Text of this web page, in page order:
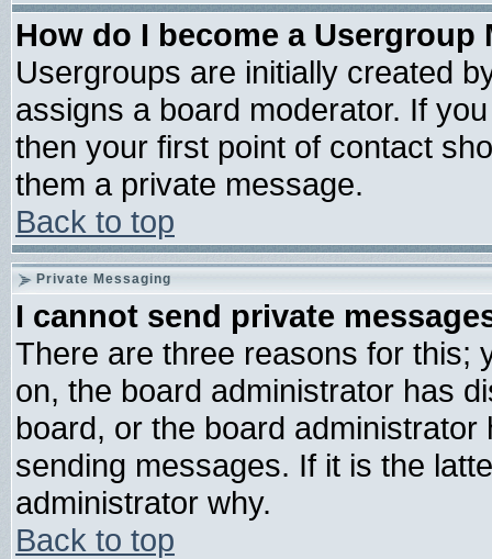
How do I become a Usergroup
Usergroups are initially created
assigns a board moderator. If
then your first point of contact
them a private message.
Back to top
Private Messaging
I cannot send private
There are three reasons for this;
on, the board administrator has
board, or the board
sending messages. If it is the
administrator why.
Back to top